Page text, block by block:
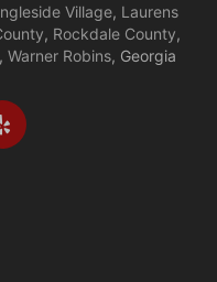
Village, Laurens
, Rockdale County,
, Warner Robins, Georgia